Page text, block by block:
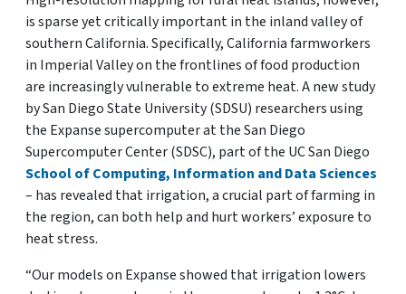
is sparse yet critically important in the inland valley of
southern California. Specifically, California farmworkers
in Imperial Valley on the frontlines of food production
are increasingly vulnerable to extreme heat. A new study
by San Diego State University (SDSU) researchers using
the Expanse supercomputer at the San Diego
Supercomputer Center (SDSC), part of the UC San Diego
School of Computing, Information and Data Sciences
– has revealed that irrigation, a crucial part of farming in
the region, can both help and hurt workers’ exposure to
heat stress.
“Our models on Expanse showed that irrigation lowers